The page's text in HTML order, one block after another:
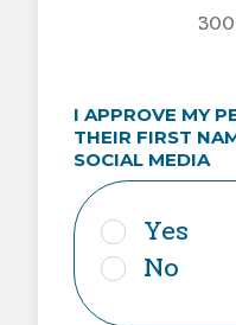
300
I APPROVE MY
THEIR FIRST
SOCIAL MEDIA
Yes
No